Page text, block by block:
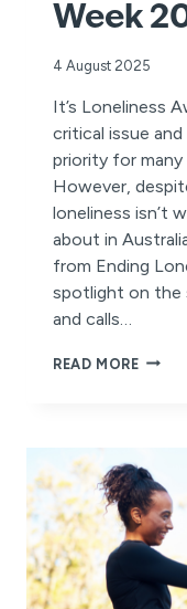
Week
4 August 2025
It’s Loneliness
critical issue
priority for
However,
loneliness isn’t
about in
from Ending
spotlight on the
and calls…
READ MORE